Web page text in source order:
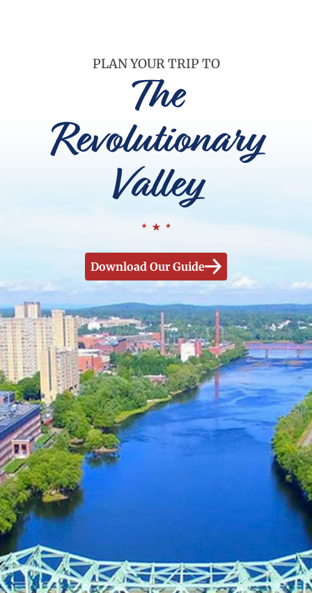
PLAN YOUR TRIP TO
The
Revolutionary
Valley
Download Our Guide